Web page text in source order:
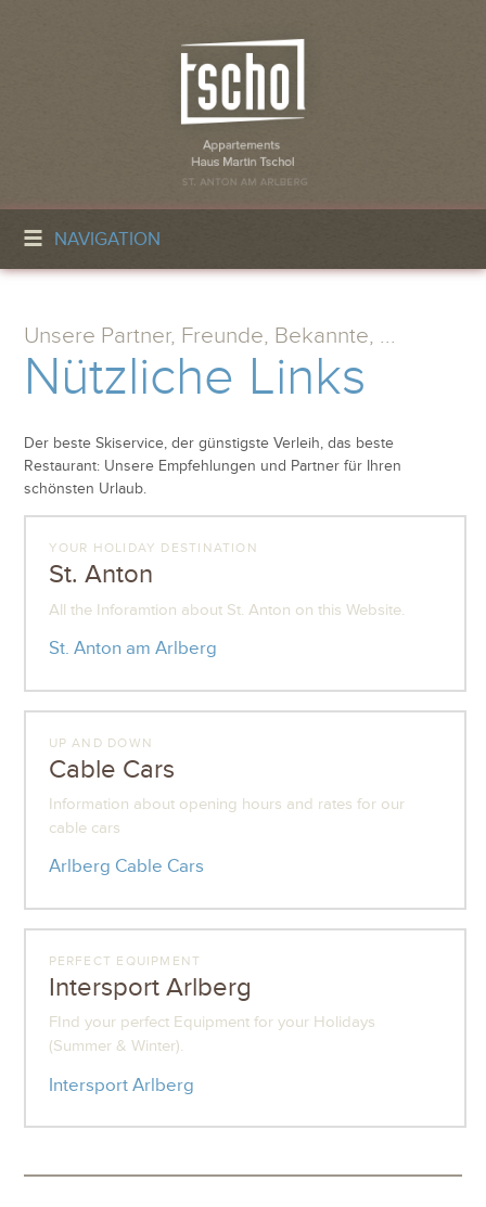
NAVIGATION
Unsere Partner, Freunde, Bekannte, ...
Nützliche Links
Der beste Skiservice, der günstigste Verleih, das beste
Restaurant: Unsere Empfehlungen und Partner für Ihren
schönsten Urlaub.
YOUR HOLIDAY DESTINATION
St. Anton
All the Inforamtion about St. Anton on this Website.
St. Anton am Arlberg
UP AND DOWN
Cable Cars
Information about opening hours and rates for our
cable cars
Arlberg Cable Cars
PERFECT EQUIPMENT
Intersport Arlberg
FInd your perfect Equipment for your Holidays
(Summer & Winter).
Intersport Arlberg